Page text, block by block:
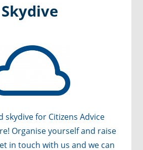
Skydive
skydive for Citizens Advice
Organise yourself and raise
in touch with us and we can